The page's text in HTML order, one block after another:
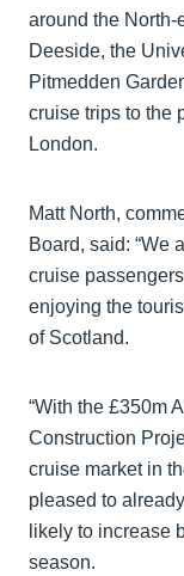
around the North-
Deeside, the
Pitmedden
cruise trips to the
London.
Matt North,
Board, said: “We
cruise
enjoying the
of Scotland.
“With the £350m
Construction
cruise market in
pleased to
likely to increase
season.